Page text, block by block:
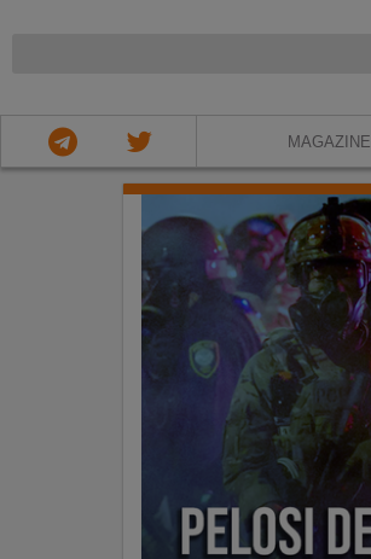
MAGAZINE